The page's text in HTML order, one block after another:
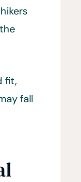
fit,
fall